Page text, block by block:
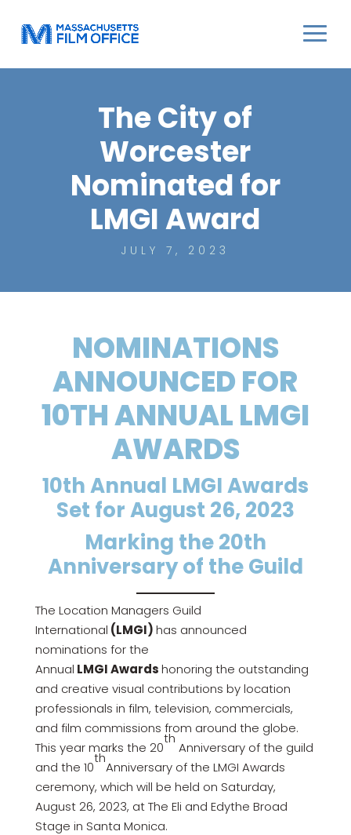
The City of
Worcester
Nominated for
LMGI Award
JULY 7, 2023
NOMINATIONS
ANNOUNCED FOR
10TH ANNUAL LMGI
AWARDS
10th Annual LMGI Awards
Set for August 26, 2023
Marking the 20th
Anniversary of the Guild
The Location Managers Guild
International (LMGI)has announced
nominations for the
Annual LMGIAwardshonoring the outstanding
and creative visual contributions by location
professionals in film, television, commercials,
and film commissions from around the globe.
This year marks the 20
th
Anniversary of the guild
and the 10
th
Anniversary of the LMGI Awards
ceremony, which will be held on Saturday,
August 26, 2023, at The Eli and Edythe Broad
Stage in Santa Monica.